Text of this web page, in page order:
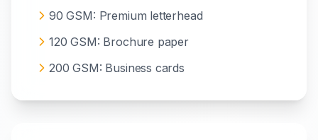
90 GSM: Premium letterhead
120 GSM: Brochure paper
200 GSM: Business cards